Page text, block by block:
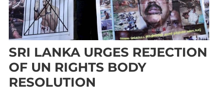
SRI LANKA URGES REJECTION
OF UN RIGHTS BODY
RESOLUTION